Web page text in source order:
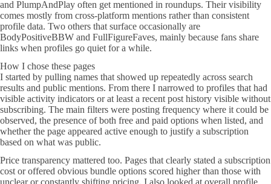
and PlumpAndPlay often get mentioned in roundups. Their visibility
comes mostly from cross-platform mentions rather than consistent
profile data. Two others that surface occasionally are
BodyPositiveBBW and FullFigureFaves, mainly because fans share
links when profiles go quiet for a while.
How I chose these pages
I started by pulling names that showed up repeatedly across search
results and public mentions. From there I narrowed to profiles that had
visible activity indicators or at least a recent post history visible without
subscribing. The main filters were posting frequency where it could be
observed, the presence of both free and paid options when listed, and
whether the page appeared active enough to justify a subscription
based on what was public.
Price transparency mattered too. Pages that clearly stated a subscription
cost or offered obvious bundle options scored higher than those with